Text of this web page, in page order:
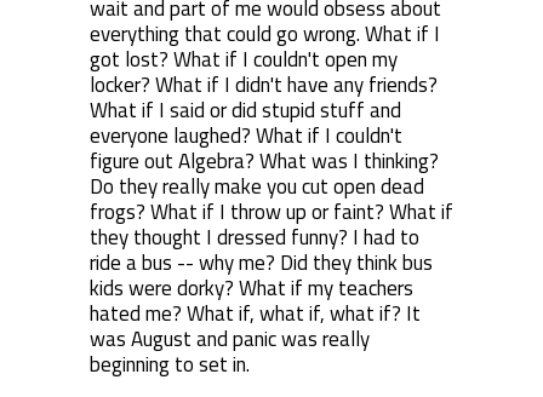
wait and part of me would obsess about
everything that could go wrong. What if I
got lost? What if I couldn't open my
locker? What if I didn't have any friends?
What if I said or did stupid stuff and
everyone laughed? What if I couldn't
figure out Algebra? What was I thinking?
Do they really make you cut open dead
frogs? What if I throw up or faint? What if
they thought I dressed funny? I had to
ride a bus -- why me? Did they think bus
kids were dorky? What if my teachers
hated me? What if, what if, what if? It
was August and panic was really
beginning to set in.